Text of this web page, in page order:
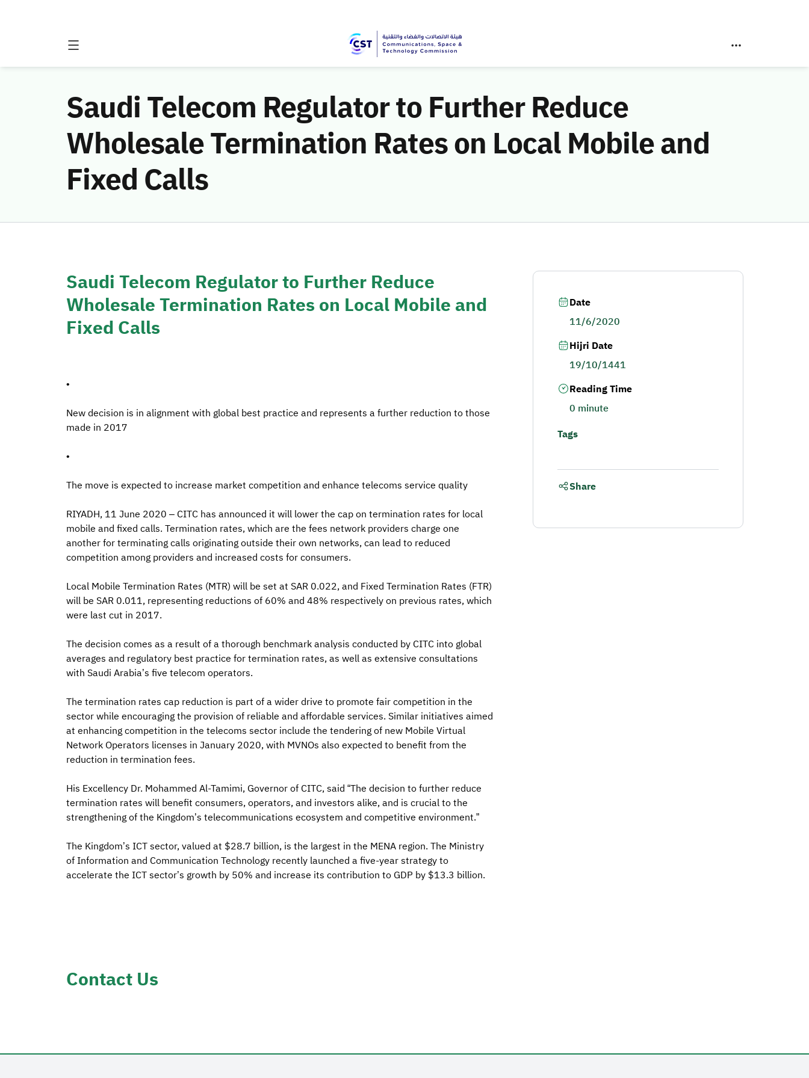
Saudi Telecom Regulator to Further Reduce
Wholesale Termination Rates on Local Mobile and
Fixed Calls
Saudi Telecom Regulator to Further Reduce
Wholesale Termination Rates on Local Mobile and
Fixed Calls
•
New decision is in alignment with global best practice and represents a further reduction to those
made in 2017
•
The move is expected to increase market competition and enhance telecoms service quality
RIYADH, 11 June 2020 – CITC has announced it will lower the cap on termination rates for local
mobile and fixed calls. Termination rates, which are the fees network providers charge one
another for terminating calls originating outside their own networks, can lead to reduced
competition among providers and increased costs for consumers.
Local Mobile Termination Rates (MTR) will be set at SAR 0.022, and Fixed Termination Rates (FTR)
will be SAR 0.011, representing reductions of 60% and 48% respectively on previous rates, which
were last cut in 2017.
The decision comes as a result of a thorough benchmark analysis conducted by CITC into global
averages and regulatory best practice for termination rates, as well as extensive consultations
with Saudi Arabia’s five telecom operators.
The termination rates cap reduction is part of a wider drive to promote fair competition in the
sector while encouraging the provision of reliable and affordable services. Similar initiatives aimed
at enhancing competition in the telecoms sector include the tendering of new Mobile Virtual
Network Operators licenses in January 2020, with MVNOs also expected to benefit from the
reduction in termination fees.
His Excellency Dr. Mohammed Al-Tamimi, Governor of CITC, said “The decision to further reduce
termination rates will benefit consumers, operators, and investors alike, and is crucial to the
strengthening of the Kingdom’s telecommunications ecosystem and competitive environment.”
The Kingdom’s ICT sector, valued at $28.7 billion, is the largest in the MENA region. The Ministry
of Information and Communication Technology recently launched a five-year strategy to
accelerate the ICT sector’s growth by 50% and increase its contribution to GDP by $13.3 billion.
Date
11/6/2020
Hijri Date
19/10/1441
Reading Time
0 minute
Tags
Share
Contact Us